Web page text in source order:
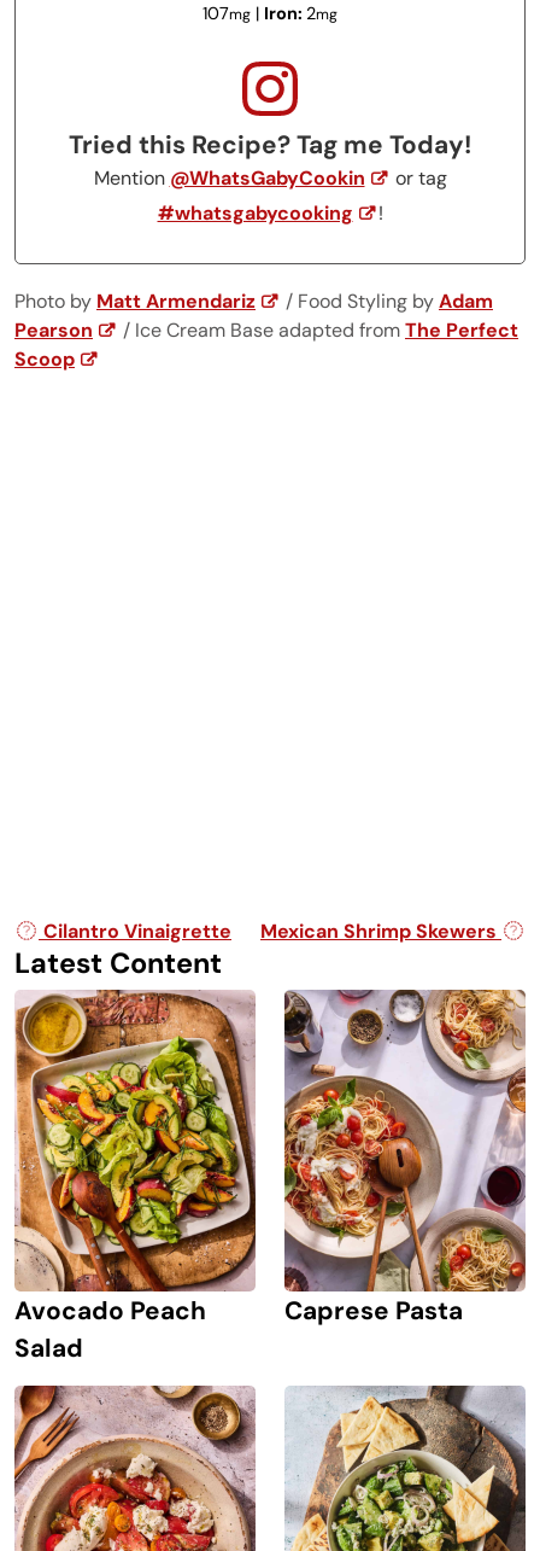
107mg | Iron: 2mg
Tried this Recipe? Tag me Today!
Mention @WhatsGabyCookin
or tag
#whatsgabycooking
!
Photo by Matt Armendariz / Food Styling byAdam
Pearson
/ Ice Cream Base adapted fromThe Perfect
Scoop
Post navigation
Cilantro Vinaigrette Mexican Shrimp Skewers
Latest Content
Avocado Peach
Salad
Caprese Pasta